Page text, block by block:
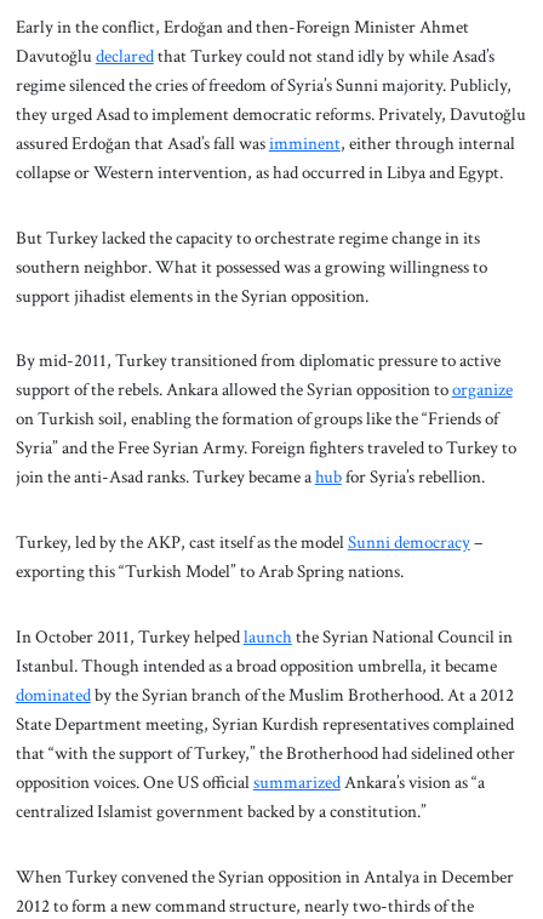
Early in the conflict, Erdoğan and then-Foreign Minister Ahmet
Davutoğludeclaredthat Turkey could not stand idly by while Asad’s
regime silenced the cries of freedom of Syria’s Sunni majority. Publicly,
they urged Asad to implement democratic reforms. Privately, Davutoğlu
assured Erdoğan that Asad’s fall wasimminent, either through internal
collapse or Western intervention, as had occurred in Libya and Egypt.
But Turkey lacked the capacity to orchestrate regime change in its
southern neighbor. What it possessed was a growing willingness to
support jihadist elements in the Syrian opposition.
By mid-2011, Turkey transitioned from diplomatic pressure to active
support of the rebels. Ankara allowed the Syrian opposition toorganize
on Turkish soil, enabling the formation of groups like the “Friends of
Syria” and the Free Syrian Army. Foreign fighters traveled to Turkey to
join the anti-Asad ranks. Turkey became ahubfor Syria’s rebellion.
Turkey, led by the AKP, cast itself as the modelSunni democracy–
exporting this “Turkish Model” to Arab Spring nations.
In October 2011, Turkey helpedlaunchthe Syrian National Council in
Istanbul. Though intended as a broad opposition umbrella, it became
dominatedby the Syrian branch of the Muslim Brotherhood. At a 2012
State Department meeting, Syrian Kurdish representatives complained
that “with the support of Turkey,” the Brotherhood had sidelined other
opposition voices. One US officialsummarizedAnkara’s vision as “a
centralized Islamist government backed by a constitution.”
When Turkey convened the Syrian opposition in Antalya in December
2012 to form a new command structure, nearly two-thirds of the